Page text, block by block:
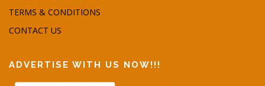
TERMS & CONDITIONS
CONTACT US
ADVERTISE WITH US NOW!!!